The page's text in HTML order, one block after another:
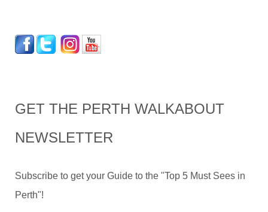
GET THE PERTH WALKABOUT
NEWSLETTER
Subscribe to get your Guide to the "Top 5 Must Sees in
Perth"!